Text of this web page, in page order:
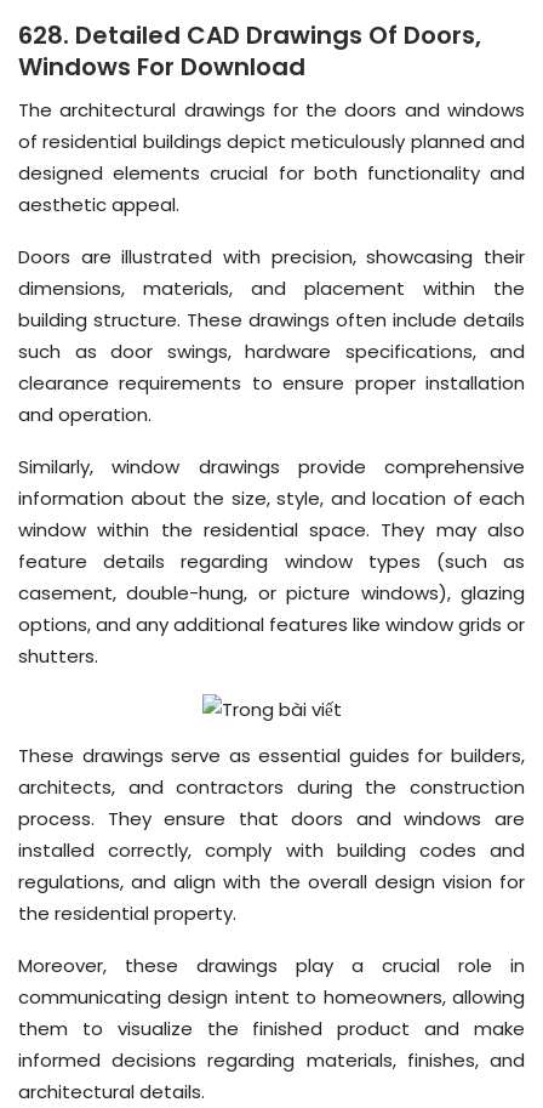
628. Detailed CAD Drawings Of Doors,
Windows For Download
The architectural drawings for the doors and windows
of residential buildings depict meticulously planned and
designed elements crucial for both functionality and
aesthetic appeal.
Doors are illustrated with precision, showcasing their
dimensions, materials, and placement within the
building structure. These drawings often include details
such as door swings, hardware specifications, and
clearance requirements to ensure proper installation
and operation.
Similarly, window drawings provide comprehensive
information about the size, style, and location of each
window within the residential space. They may also
feature details regarding window types (such as
casement, double-hung, or picture windows), glazing
options, and any additional features like window grids or
shutters.
These drawings serve as essential guides for builders,
architects, and contractors during the construction
process. They ensure that doors and windows are
installed correctly, comply with building codes and
regulations, and align with the overall design vision for
the residential property.
Moreover, these drawings play a crucial role in
communicating design intent to homeowners, allowing
them to visualize the finished product and make
informed decisions regarding materials, finishes, and
architectural details.